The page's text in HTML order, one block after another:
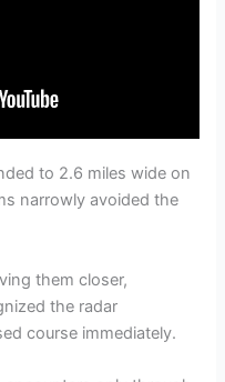
to 2.6 miles wide on
narrowly avoided the
them closer,
the radar
course immediately.